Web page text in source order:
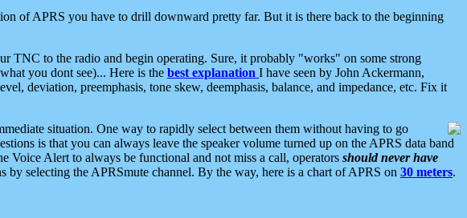
of APRS you have to drill downward pretty far. But it is there back to the beginning
TNC to the radio and begin operating. Sure, it probably "works" on some strong
you dont see)... Here is the best explanation I have seen by John Ackermann,
deviation, preemphasis, tone skew, deemphasis, balance, and impedance, etc. Fix it
situation. One way to rapidly select between them without having to go
is that you can always leave the speaker volume turned up on the APRS data band
Voice Alert to always be functional and not miss a call, operators should never have
by selecting the APRSmute channel. By the way, here is a chart of APRS on 30 meters.